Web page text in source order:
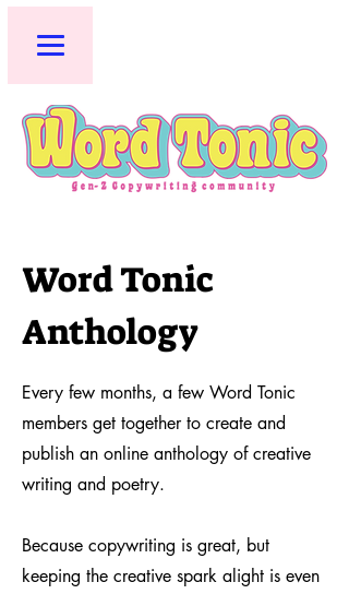
Word Tonic
Anthology
Every few months, a few Word Tonic
members get together to create and
publish an online anthology of creative
writing and poetry.
Because copywriting is great, but
keeping the creative spark alight is even